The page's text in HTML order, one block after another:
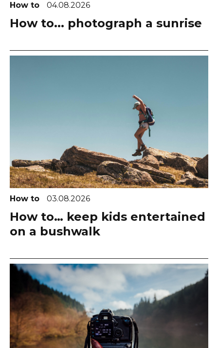
How to 04.08.2026
How to... photograph a sunrise
How to 03.08.2026
How to… keep kids entertained
on a bushwalk